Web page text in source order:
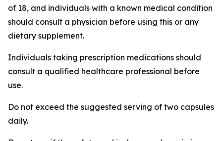
of 18, and individuals with a known medical condition
should consult a physician before using this or any
dietary supplement.
Individuals taking prescription medications should
consult a qualified healthcare professional before
use.
Do not exceed the suggested serving of two capsules
daily.